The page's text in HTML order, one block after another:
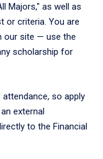
Majors," as well as
or criteria. You are
our site — use the
scholarship for
so apply
external
to the Financial